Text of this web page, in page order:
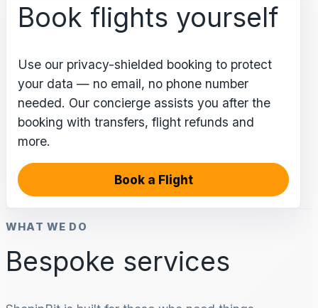
Book flights yourself
Use our privacy-shielded booking to protect
your data — no email, no phone number
needed. Our concierge assists you after the
booking with transfers, flight refunds and
more.
Book a Flight
WHAT WE DO
Bespoke services